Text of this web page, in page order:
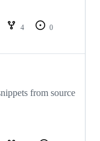
4
0
from source